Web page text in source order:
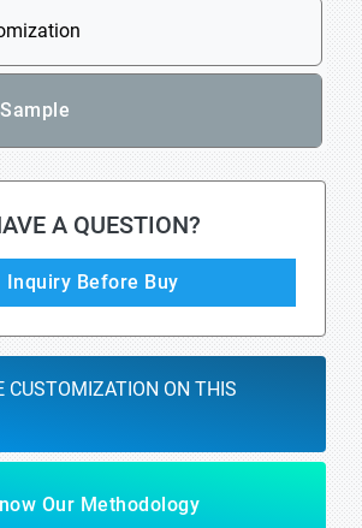
A QUESTION?
Inquiry Before Buy
CUSTOMIZATION ON THIS
Our Methodology